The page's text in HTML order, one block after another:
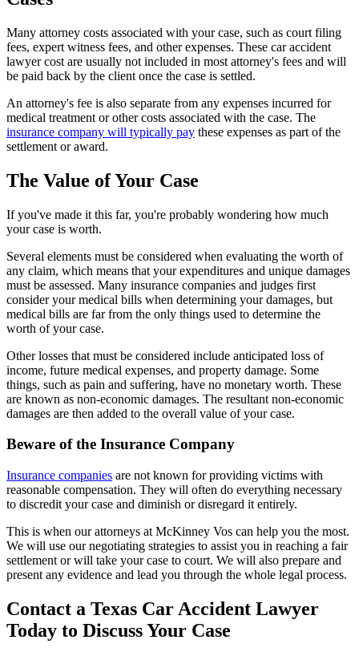
Many attorney costs associated with your case, such as court filing
fees, expert witness fees, and other expenses. These car accident
lawyer cost are usually not included in most attorney's fees and will
be paid back by the client once the case is settled.
An attorney's fee is also separate from any expenses incurred for
medical treatment or other costs associated with the case. The
insurance company will typically pay these expenses as part of the
settlement or award.
The Value of Your Case
If you've made it this far, you're probably wondering how much
your case is worth.
Several elements must be considered when evaluating the worth of
any claim, which means that your expenditures and unique damages
must be assessed. Many insurance companies and judges first
consider your medical bills when determining your damages, but
medical bills are far from the only things used to determine the
worth of your case.
Other losses that must be considered include anticipated loss of
income, future medical expenses, and property damage. Some
things, such as pain and suffering, have no monetary worth. These
are known as non-economic damages. The resultant non-economic
damages are then added to the overall value of your case.
Beware of the Insurance Company
Insurance companies are not known for providing victims with
reasonable compensation. They will often do everything necessary
to discredit your case and diminish or disregard it entirely.
This is when our attorneys at McKinney Vos can help you the most.
We will use our negotiating strategies to assist you in reaching a fair
settlement or will take your case to court. We will also prepare and
present any evidence and lead you through the whole legal process.
Contact a Texas Car Accident Lawyer
Today to Discuss Your Case